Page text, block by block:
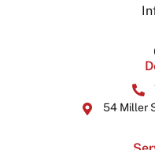
54 Miller